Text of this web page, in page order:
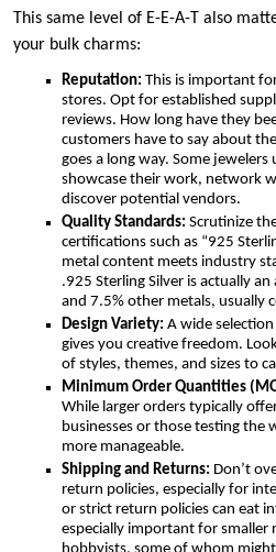
This same level of E-E-A-T also
your bulk charms:
Reputation: This is important
stores. Opt for established
reviews. How long have they
customers have to say about
goes a long way. Some jewelers
showcase their work, network
discover potential vendors.
Quality Standards: Scrutinize
certifications such as “925
metal content meets industry
.925 Sterling Silver is actually
and 7.5% other metals, usually
Design Variety: A wide
gives you creative freedom.
of styles, themes, and sizes to
Minimum Order Quantities
While larger orders typically
businesses or those testing the
more manageable.
Shipping and Returns: Don’t
return policies, especially for
or strict return policies can eat
especially important for smaller